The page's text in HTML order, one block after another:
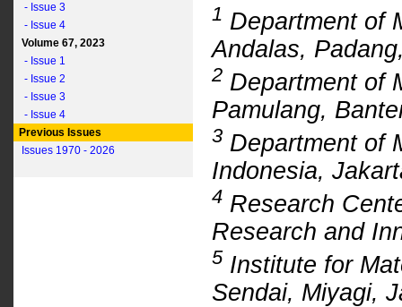
- Issue 3
- Issue 4
Volume 67, 2023
- Issue 1
- Issue 2
- Issue 3
- Issue 4
Previous Issues
Issues 1970 - 2026
1 Department of
Andalas,
2 Department of
Pamulang,
3 Department of
Indonesia,
4 Research
Research and
5 Institute for
Sendai, Miyagi,